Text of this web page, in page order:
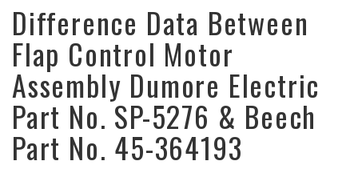
Difference Data Between
Flap Control Motor
Assembly Dumore Electric
Part No. SP-5276 & Beech
Part No. 45-364193